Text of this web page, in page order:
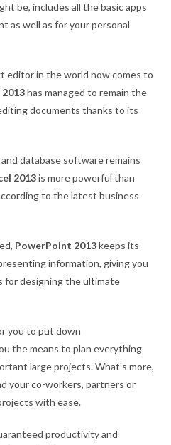
be, includes all the basic apps
as well as for your personal
editor in the world now comes to
has managed to remain the
documents thanks to its
database software remains
2013is more powerful than
to the latest business
PowerPoint 2013keeps its
information, giving you
for designing the ultimate
you to put down
the means to plan everything
large projects. What’s more,
your co-workers, partners or
with ease.
productivity and